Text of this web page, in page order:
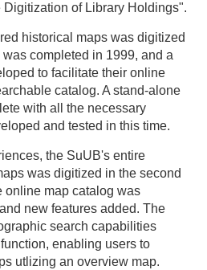
of Library Holdings".
historical maps was digitized
completed in 1999, and a
to facilitate their online
catalog. A stand-alone
with all the necessary
and tested in this time.
the SuUB's entire
was digitized in the second
online map catalog was
new features added. The
search capabilities
enabling users to
utlizing an overview map.